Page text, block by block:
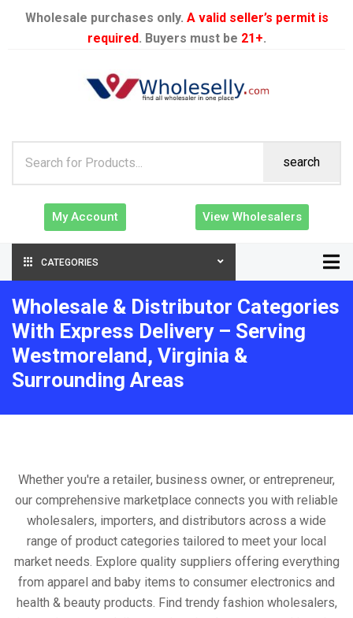
Wholesale purchases only. A valid seller’s permit is
required. Buyers must be 21+.
search
My Account View Wholesalers
CATEGORIES
Wholesale & Distributor Categories
With Express Delivery – Serving
Westmoreland, Virginia &
Surrounding Areas
Whether you're a retailer, business owner, or entrepreneur,
our comprehensive marketplace connects you with reliable
wholesalers, importers, and distributors across a wide
range of product categories tailored to meet your local
market needs. Explore quality suppliers offering everything
from apparel and baby items to consumer electronics and
health & beauty products. Find trendy fashion wholesalers,